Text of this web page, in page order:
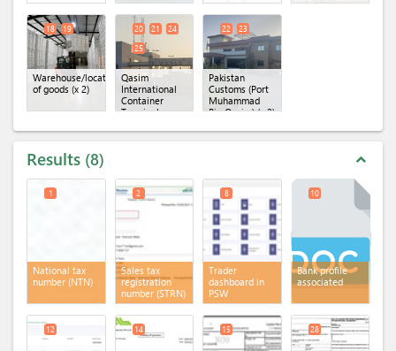
Warehouse/location
of goods (x 2)
18 19
Qasim
International
Container
Terminal
20 21
24
25
Pakistan
Customs (Port
Muhammad
Bin Qasim)(x 2)
22 23
Results 8 expand_less
National tax
number (NTN)
1
Sales tax
registration
number (STRN)
2
Trader
dashboard in
PSW
8
Bank profile
associated
10
12 14 15 28